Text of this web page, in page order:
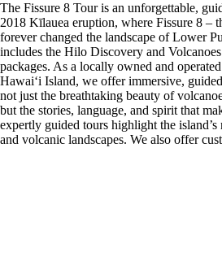
The Fissure 8 Tour is an unforgettable,
2018 Kīlauea eruption, where Fissure 8 –
forever changed the landscape of Lower
includes the Hilo Discovery and
packages. As a locally owned and
Hawaiʻi Island, we offer immersive,
not just the breathtaking beauty of
but the stories, language, and spirit that
expertly guided tours highlight the
and volcanic landscapes. We also offer